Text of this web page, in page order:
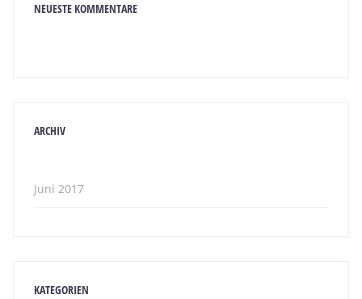
NEUESTE KOMMENTARE
ARCHIV
Juni 2017
KATEGORIEN